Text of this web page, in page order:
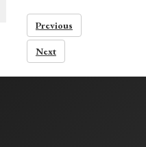
Previous
Next